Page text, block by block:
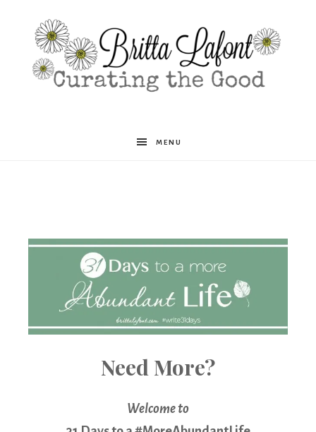
Britta
MENU
Need More?
Welcome to